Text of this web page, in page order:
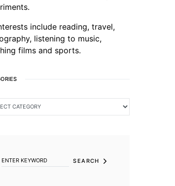
include reading, travel,
listening to music,
films and sports.
SEARCH